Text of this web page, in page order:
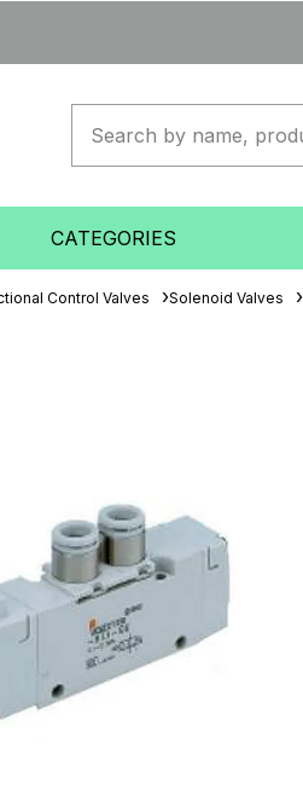
CATEGORIES
Control Valves Solenoid Valves